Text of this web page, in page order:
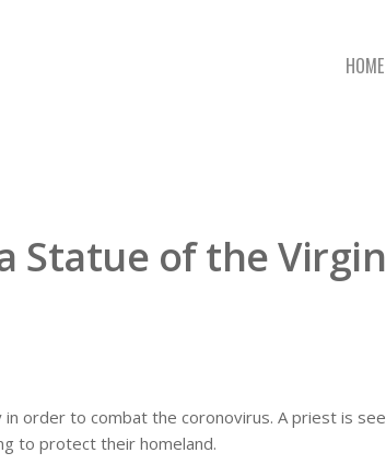
HOME
Statue of the
order to combat the coronovirus. A priest is
to protect their homeland.